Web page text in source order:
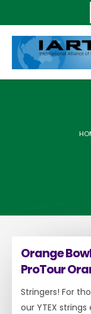
Orange
ProTour
Stringers! For
our YTEX